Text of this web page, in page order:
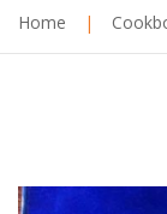
Home |